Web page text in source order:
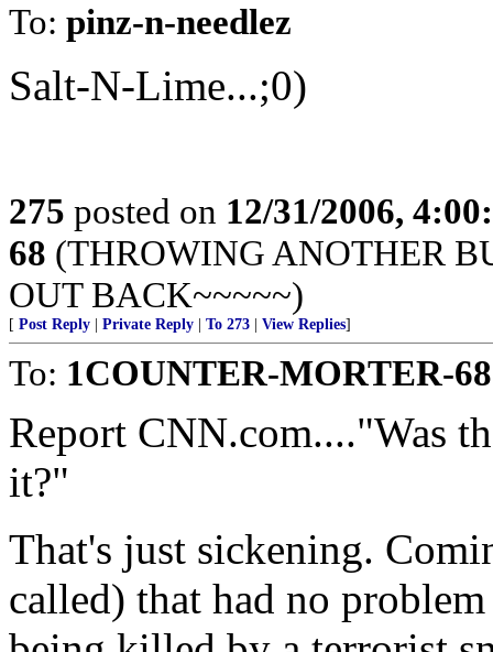
To: pinz-n-needlez
Salt-N-Lime...;0)
275 posted on 12/31/2006,
68 (THROWING ANOTHER
OUT BACK~~~~~)
[ Post Reply Private Reply To 273 View Replies]
To: 1COUNTER-MORTER-68
Report CNN.com...."Was
it?"
That's just sickening.
called) that had no